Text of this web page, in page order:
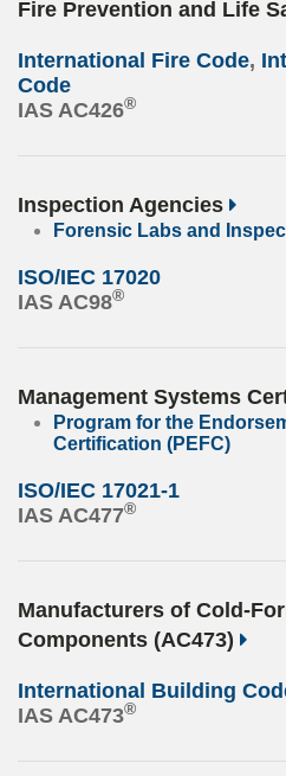
Fire Prevention and Life
International Fire Code,
Code
IAS AC426®
Inspection Agencies
Forensic Labs and
ISO/IEC 17020
IAS AC98®
Management Systems
Program for the
Certification (PEFC)
ISO/IEC 17021-1
IAS AC477®
Manufacturers of Cold-
Components (AC473)
International Building
IAS AC473®